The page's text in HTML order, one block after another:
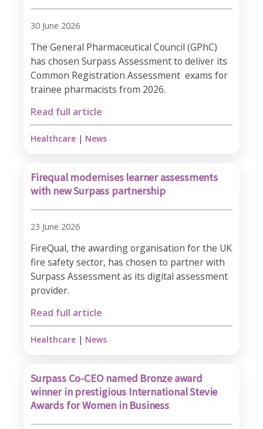
30 June 2026
The General Pharmaceutical Council (GPhC)
has chosen Surpass Assessment to deliver its
Common Registration Assessment exams for
trainee pharmacists from 2026.​
Read full article
Healthcare | News
Firequal modernises learner assessments
with new Surpass partnership
23 June 2026
FireQual, the awarding organisation for the UK
fire safety sector, has chosen to partner with
Surpass Assessment as its digital assessment
provider.
Read full article
Healthcare | News
Surpass Co-CEO named Bronze award
winner in prestigious International Stevie
Awards for Women in Business